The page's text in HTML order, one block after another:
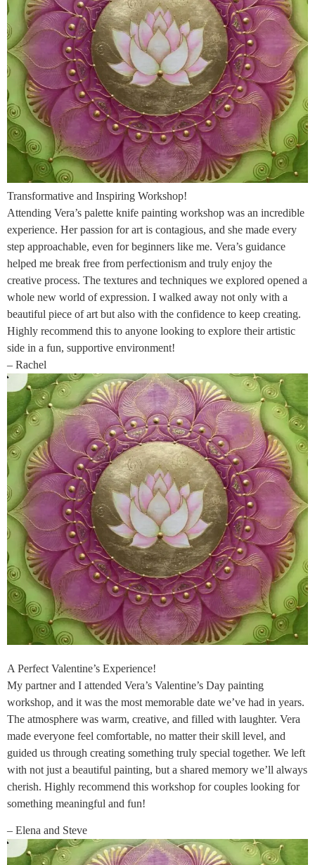
Transformative and Inspiring Workshop!
Attending Vera’s palette knife painting workshop was an incredible
experience. Her passion for art is contagious, and she made every
step approachable, even for beginners like me. Vera’s guidance
helped me break free from perfectionism and truly enjoy the
creative process. The textures and techniques we explored opened a
whole new world of expression. I walked away not only with a
beautiful piece of art but also with the confidence to keep creating.
Highly recommend this to anyone looking to explore their artistic
side in a fun, supportive environment!
– Rachel
A Perfect Valentine’s Experience!
My partner and I attended Vera’s Valentine’s Day painting
workshop, and it was the most memorable date we’ve had in years.
The atmosphere was warm, creative, and filled with laughter. Vera
made everyone feel comfortable, no matter their skill level, and
guided us through creating something truly special together. We left
with not just a beautiful painting, but a shared memory we’ll always
cherish. Highly recommend this workshop for couples looking for
something meaningful and fun!
– Elena and Steve